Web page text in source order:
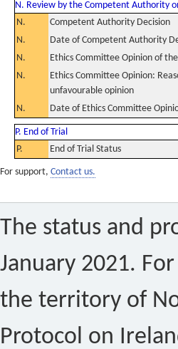
N. Review by the Competent Authority
N.
Competent Authority Decision
N.
Date of Competent Authority
N.
Ethics Committee Opinion of
N.
Ethics Committee Opinion:
unfavourable opinion
N.
Date of Ethics Committee
P. End of Trial
P.
End of Trial Status
For support, Contact us.
The status and
January 2021.
the territory of
Protocol on